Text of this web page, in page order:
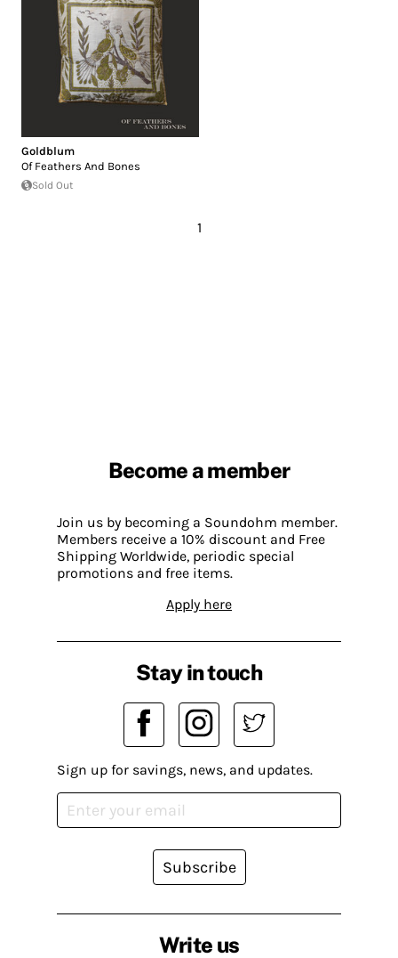
Goldblum
Of Feathers And Bones
Sold Out
1
Become a member
Join us by becoming a Soundohm member.
Members receive a 10% discount and Free
Shipping Worldwide, periodic special
promotions and free items.
Apply here
Write us
Stay in touch
Sign up for savings, news, and updates.
Subscribe